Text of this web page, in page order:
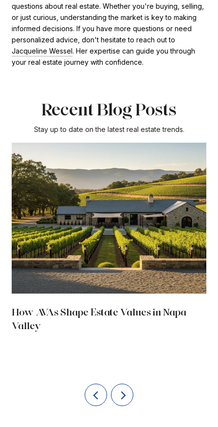
questions about real estate. Whether you're buying, selling,
or just curious, understanding the market is key to making
informed decisions. If you have more questions or need
personalized advice, don't hesitate to reach out to
Jacqueline Wessel. Her expertise can guide you through
your real estate journey with confidence.
Recent Blog Posts
Stay up to date on the latest real estate trends.
How AVAs Shape Estate Values in Napa
Valley